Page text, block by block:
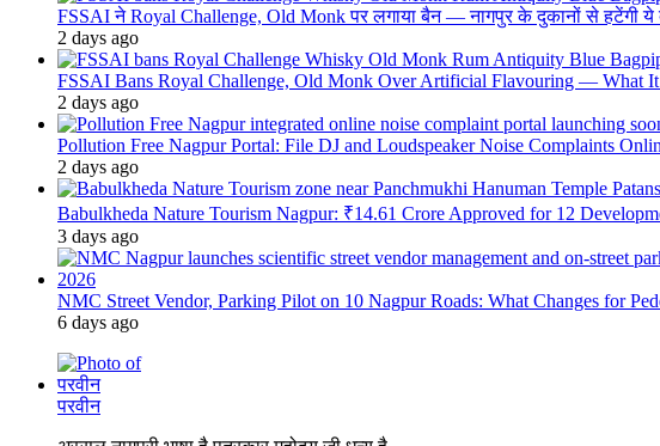
FSSAI ने Royal Challenge, Old Monk पर लगाया बैन — नागपुर के दुकानों से हटेंगी ये
2 days ago
FSSAI Bans Royal Challenge, Old Monk Over Artificial Flavouring — What
2 days ago
Pollution Free Nagpur Portal: File DJ and Loudspeaker Noise Complaints
2 days ago
Babulkheda Nature Tourism Nagpur: ₹14.61 Crore Approved for 12
3 days ago
NMC Street Vendor, Parking Pilot on 10 Nagpur Roads: What Changes for
6 days ago
परवीन